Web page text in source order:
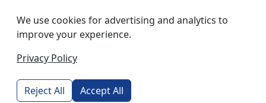
custserv@foremostpromotions.com
We use cookies for advertising and analytics to
improve your experience.
Privacy Policy
Reject All Accept All